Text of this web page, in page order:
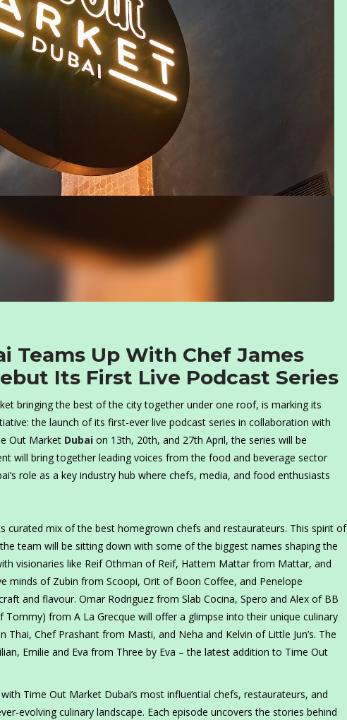
Teams Up With Chef James
Its First Live Podcast Series
bringing the best of the city together under one roof, is marking its
the launch of its first-ever live podcast series in collaboration with
Out Market Dubai on 13th, 20th, and 27th April, the series will be
will bring together leading voices from the food and beverage sector
role as a key industry hub where chefs, media, and food enthusiasts
curated mix of the best homegrown chefs and restaurateurs. This spirit of
team will be sitting down with some of the biggest names shaping the
visionaries like Reif Othman of Reif, Hattem Mattar from Mattar, and
minds of Zubin from Scoopi, Orit of Boon Coffee, and Penelope
and flavour. Omar Rodriguez from Slab Cocina, Spero and Alex of BB
Tommy) from A La Grecque will offer a glimpse into their unique culinary
Chef Prashant from Masti, and Neha and Kelvin of Little Jun’s. The
Emilie and Eva from Three by Eva – the latest addition to Time Out
Time Out Market Dubai’s most influential chefs, restaurateurs, and
evolving culinary landscape. Each episode uncovers the stories behind